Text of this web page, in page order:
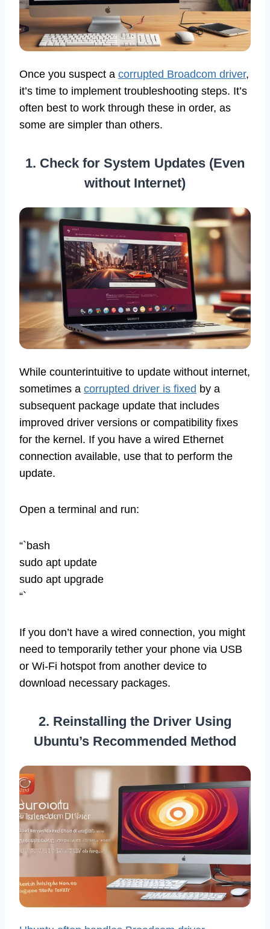
Once you suspect a corrupted Broadcom driver,
it’s time to implement troubleshooting steps. It’s
often best to work through these in order, as
some are simpler than others.
1. Check for System Updates (Even
without Internet)
While counterintuitive to update without internet,
sometimes a corrupted driver is fixed by a
subsequent package update that includes
improved driver versions or compatibility fixes
for the kernel. If you have a wired Ethernet
connection available, use that to perform the
update.
Open a terminal and run:
“`bash
sudo apt update
sudo apt upgrade
“`
If you don’t have a wired connection, you might
need to temporarily tether your phone via USB
or Wi-Fi hotspot from another device to
download necessary packages.
2. Reinstalling the Driver Using
Ubuntu’s Recommended Method